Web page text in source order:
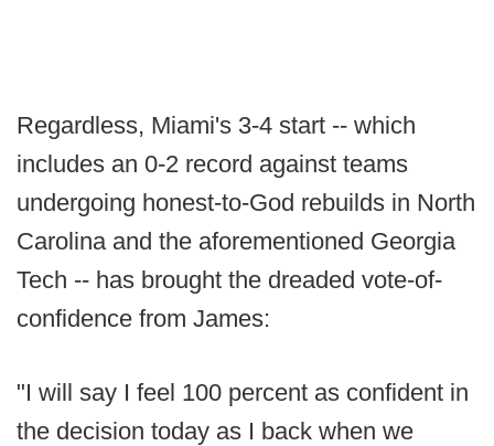
Regardless, Miami's 3-4 start -- which
includes an 0-2 record against teams
undergoing honest-to-God rebuilds in North
Carolina and the aforementioned Georgia
Tech -- has brought the dreaded vote-of-
confidence from James:
"I will say I feel 100 percent as confident in
the decision today as I back when we